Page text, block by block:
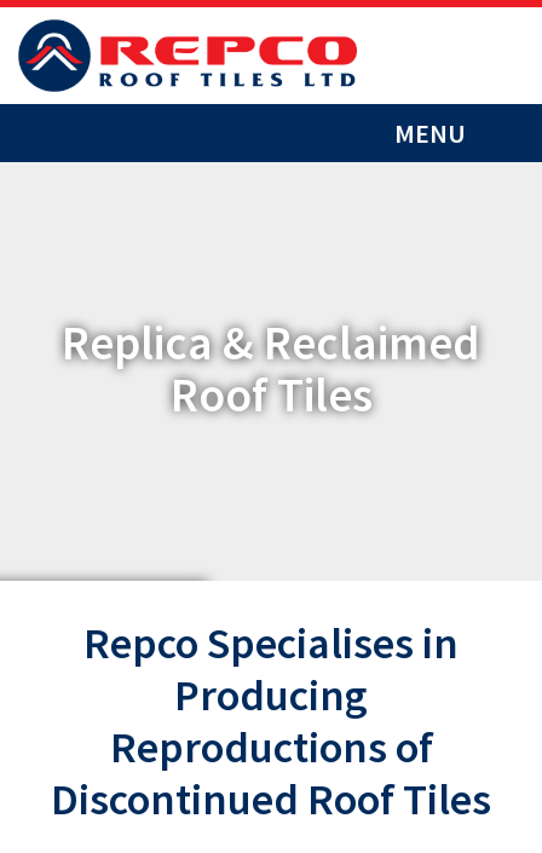
MENU
Replica & Reclaimed
Roof Tiles
Repco Specialises in
Producing
Reproductions of
Discontinued Roof Tiles